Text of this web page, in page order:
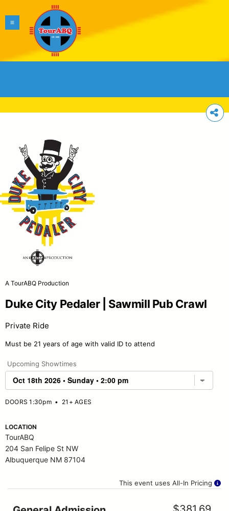
A TourABQ Production
Duke City Pedaler | Sawmill Pub Crawl
Private Ride
Must be 21 years of age with valid ID to attend
Upcoming Showtimes
DOORS 1:30pm• 21+ AGES
LOCATION
TourABQ
204 San Felipe St NW
Albuquerque NM 87104
This event uses All-In Pricing